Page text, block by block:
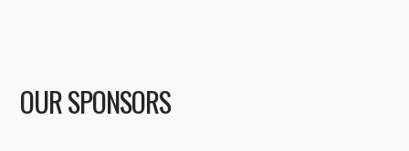
OUR SPONSORS